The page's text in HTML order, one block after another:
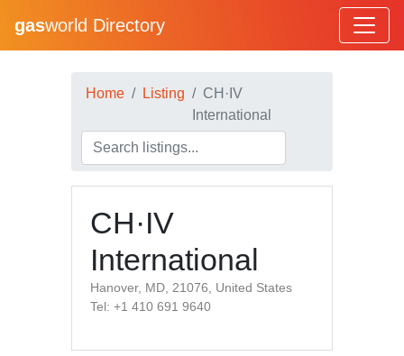
gasworld Directory
Home Listing
CH·IV
International
CH·IV
International
Hanover, MD, 21076, United States
Tel: +1 410 691 9640